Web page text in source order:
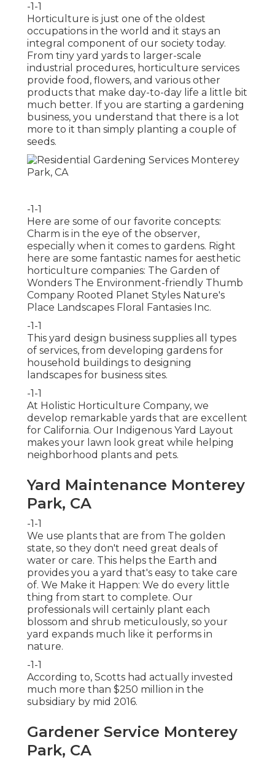
-1-1
Horticulture is just one of the oldest
occupations in the world and it stays an
integral component of our society today.
From tiny yard yards to larger-scale
industrial procedures, horticulture services
provide food, flowers, and various other
products that make day-to-day life a little bit
much better. If you are starting a gardening
business, you understand that there is a lot
more to it than simply planting a couple of
seeds.
-1-1
Here are some of our favorite concepts:
Charm is in the eye of the observer,
especially when it comes to gardens. Right
here are some fantastic names for aesthetic
horticulture companies: The Garden of
Wonders The Environment-friendly Thumb
Company Rooted Planet Styles Nature's
Place Landscapes Floral Fantasies Inc.
-1-1
This yard design business supplies all types
of services, from developing gardens for
household buildings to designing
landscapes for business sites.
-1-1
At Holistic Horticulture Company, we
develop remarkable yards that are excellent
for California. Our Indigenous Yard Layout
makes your lawn look great while helping
neighborhood plants and pets.
Yard Maintenance Monterey
Park, CA
-1-1
We use plants that are from The golden
state, so they don't need great deals of
water or care. This helps the Earth and
provides you a yard that's easy to take care
of. We Make it Happen: We do every little
thing from start to complete. Our
professionals will certainly plant each
blossom and shrub meticulously, so your
yard expands much like it performs in
nature.
-1-1
According to, Scotts had actually invested
much more than $250 million in the
subsidiary by mid 2016.
Gardener Service Monterey
Park, CA